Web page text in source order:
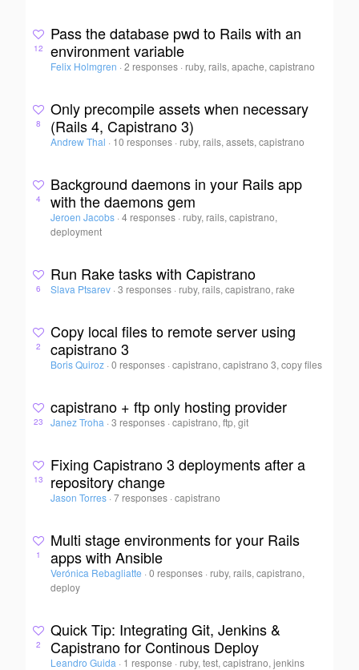
12
Pass the database pwd to Rails with an
environment variable
Felix Holmgren · 2 responses · ruby, rails, apache, capistrano
8
Only precompile assets when necessary
(Rails 4, Capistrano 3)
Andrew Thal · 10 responses · ruby, rails, assets, capistrano
4
Background daemons in your Rails app
with the daemons gem
Jeroen Jacobs · 4 responses · ruby, rails, capistrano,
deployment
6
Run Rake tasks with Capistrano
Slava Ptsarev · 3 responses · ruby, rails, capistrano, rake
2
Copy local files to remote server using
capistrano 3
Boris Quiroz · 0 responses ·capistrano, capistrano 3, copy files
23
capistrano + ftp only hosting provider
Janez Troha · 3 responses ·capistrano, ftp, git
13
Fixing Capistrano 3 deployments after a
repository change
Jason Torres · 7 responses ·capistrano
1
Multi stage environments for your Rails
apps with Ansible
Verónica Rebagliatte · 0 responses · ruby, rails, capistrano,
deploy
2
Quick Tip: Integrating Git, Jenkins &
Capistrano for Continous Deploy
Leandro Guida · 1 response · ruby, test, capistrano, jenkins